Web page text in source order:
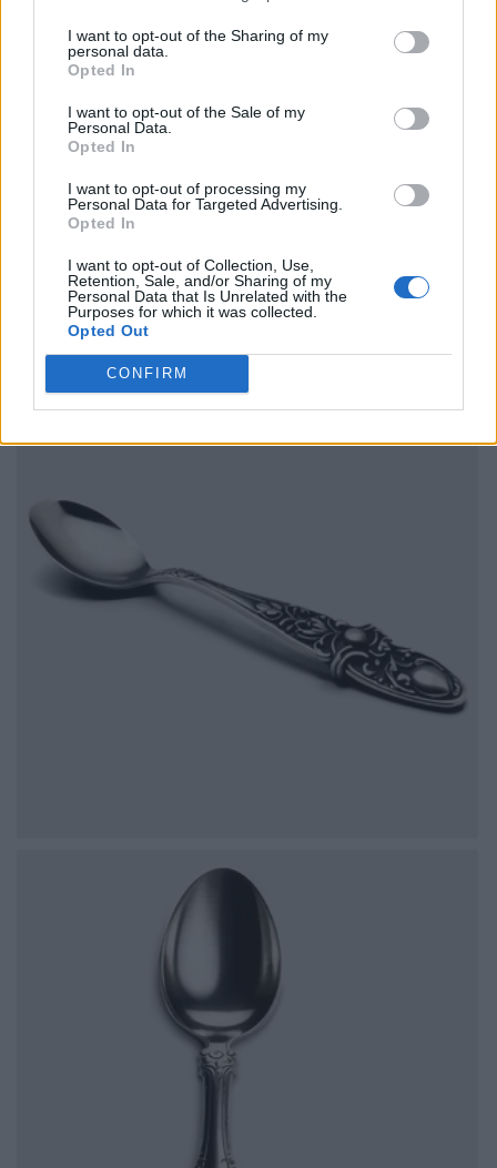
I want to opt-out of the Sharing of my
personal data.
Opted In
I want to opt-out of the Sale of my
Personal Data.
Opted In
I want to opt-out of processing my
Personal Data for Targeted Advertising.
Opted In
I want to opt-out of Collection, Use,
Retention, Sale, and/or Sharing of my
Personal Data that Is Unrelated with the
Purposes for which it was collected.
Opted Out
CONFIRM